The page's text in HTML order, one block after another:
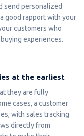
send personalized
good rapport with your
customers who
experiences.
at the earliest
they are fully
cases, a customer
with sales tracking
directly from